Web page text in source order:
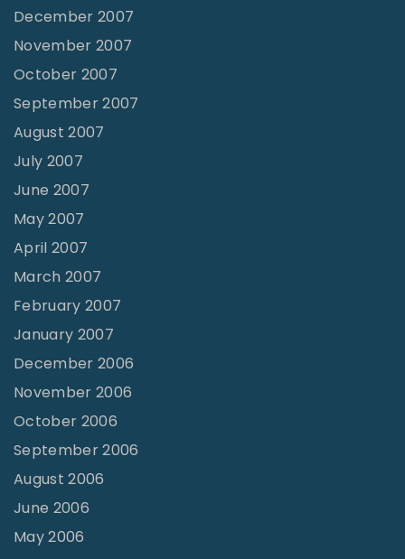
December 2007
November 2007
October 2007
September 2007
August 2007
July 2007
June 2007
May 2007
April 2007
March 2007
February 2007
January 2007
December 2006
November 2006
October 2006
September 2006
August 2006
June 2006
May 2006